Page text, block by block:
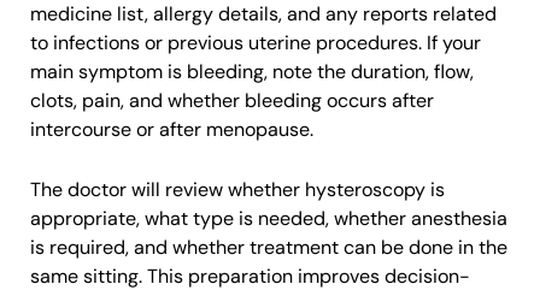
medicine list, allergy details, and any reports related
to infections or previous uterine procedures. If your
main symptom is bleeding, note the duration, flow,
clots, pain, and whether bleeding occurs after
intercourse or after menopause.
The doctor will review whether hysteroscopy is
appropriate, what type is needed, whether anesthesia
is required, and whether treatment can be done in the
same sitting. This preparation improves decision-